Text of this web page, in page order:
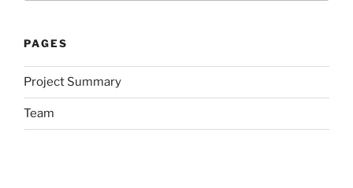
PAGES
Project Summary
Team